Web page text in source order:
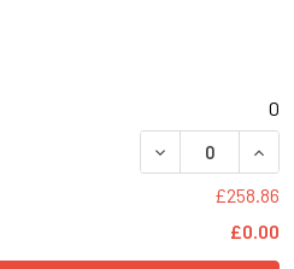
0
DECREASE
£258.86
£0.00